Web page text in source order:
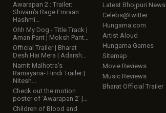
Awarapan 2 : Trailer:
Shivam’s Rage Emraan
Hashmi…
Ohh My Dog - Title Track |
Aman Pant | Moksh Pant…
Official Trailer | Bharat
Desh Hai Mera | Adarsh…
Namit Malhotra’s
Ramayana- Hindi Trailer |
Nitesh…
Check out the motion
poster of ‘Awarapan 2’ |…
Children of Blood and
Latest Bhojpuri News
Celebs@twitter
Hungama.com
Artist Aloud
Hungama Games
Sitemap
Movie Reviews
Music Reviews
Bharat Official Trailer